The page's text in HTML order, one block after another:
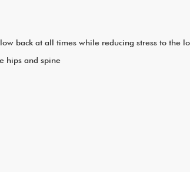
back at all times while reducing stress to the
hips and spine